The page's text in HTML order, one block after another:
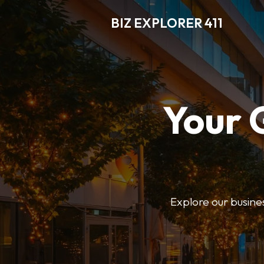
BIZ EXPLORER 411
Your
Explore our